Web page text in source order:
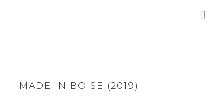
MADE IN BOISE (2019)